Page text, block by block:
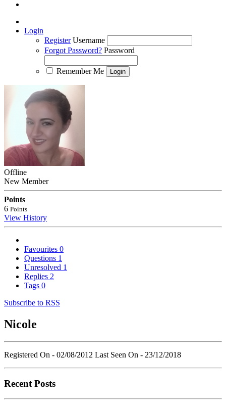
Login
Register Username
Forgot Password? Password
Remember Me
Offline
New Member
Points
6 Points
View History
Favourites 0
Questions 1
Unresolved 1
Replies 2
Tags 0
Subscribe to RSS
Nicole
Registered On - 02/08/2012 Last Seen On - 23/12/2018
Recent Posts